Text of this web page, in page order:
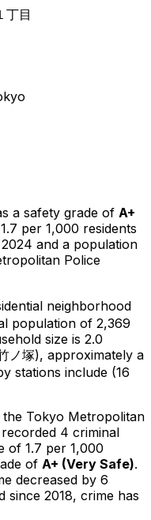
丁目
a safety grade of A+
per 1,000 residents
and a population
Police
neighborhood
population of 2,369
size is 2.0
ノ塚), approximately a
stations include (16
Tokyo Metropolitan
recorded 4 criminal
of 1.7 per 1,000
of A+ (Very Safe).
decreased by 6
since 2018, crime has